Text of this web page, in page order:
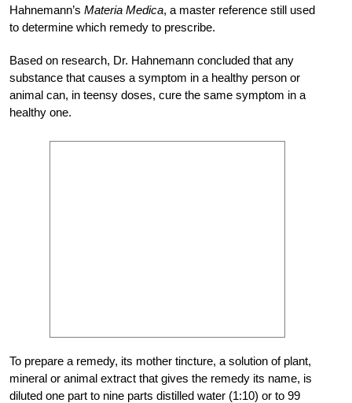
Hahnemann’s Materia Medica, a master reference still used
to determine which remedy to prescribe.
Based on research, Dr. Hahnemann concluded that any
substance that causes a symptom in a healthy person or
animal can, in teensy doses, cure the same symptom in a
healthy one.
To prepare a remedy, its mother tincture, a solution of plant,
mineral or animal extract that gives the remedy its name, is
diluted one part to nine parts distilled water (1:10) or to 99